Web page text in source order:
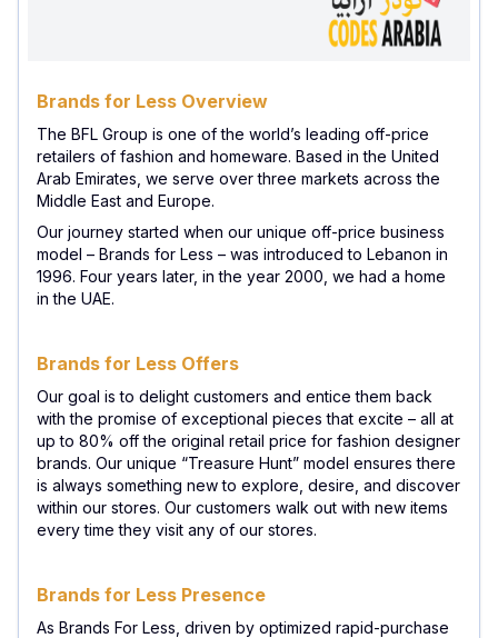
Brands for Less Overview
The BFL Group is one of the world’s leading off-price
retailers of fashion and homeware. Based in the United
Arab Emirates, we serve over three markets across the
Middle East and Europe.
Our journey started when our unique off-price business
model – Brands for Less – was introduced to Lebanon in
1996. Four years later, in the year 2000, we had a home
in the UAE.
Brands for Less Offers
Our goal is to delight customers and entice them back
with the promise of exceptional pieces that excite – all at
up to 80% off the original retail price for fashion designer
brands. Our unique “Treasure Hunt” model ensures there
is always something new to explore, desire, and discover
within our stores. Our customers walk out with new items
every time they visit any of our stores.
Brands for Less Presence
As Brands For Less, driven by optimized rapid-purchase